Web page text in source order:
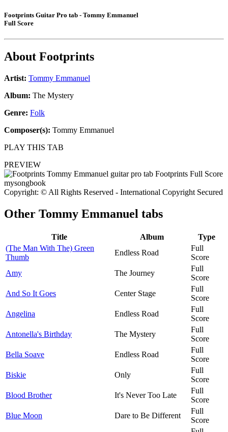
Footprints Guitar Pro tab - Tommy Emmanuel
Full Score
About Footprints
Artist: Tommy Emmanuel
Album: The Mystery
Genre: Folk
Composer(s): Tommy Emmanuel
PLAY THIS TAB
PREVIEW
Copyright: © All Rights Reserved - International Copyright Secured
Other Tommy Emmanuel tabs
Title Album
Type
(The Man With The) Green
Thumb
Endless Road
Full
Score
Amy
The Journey
Full
Score
And So It Goes
Center Stage
Full
Score
Angelina
Endless Road
Full
Score
Antonella's Birthday
The Mystery
Full
Score
Bella Soave
Endless Road
Full
Score
Biskie
Only
Full
Score
Blood Brother
It's Never Too Late
Full
Score
Blue Moon
Dare to Be Different
Full
Score